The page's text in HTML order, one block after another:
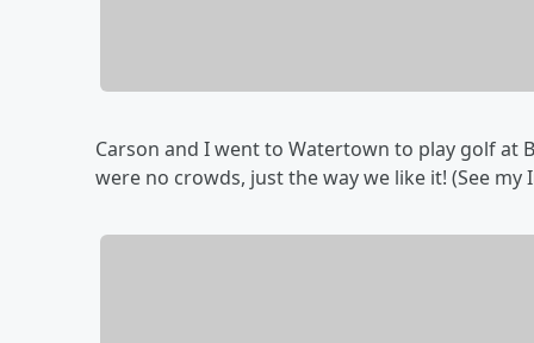
Carson and I went to Watertown to play golf at
were no crowds, just the way we like it! (See